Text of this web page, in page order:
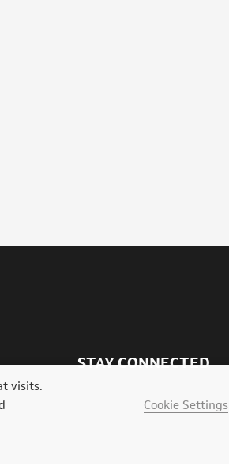
STAY CONNECTED
visits.
Cookie Settings